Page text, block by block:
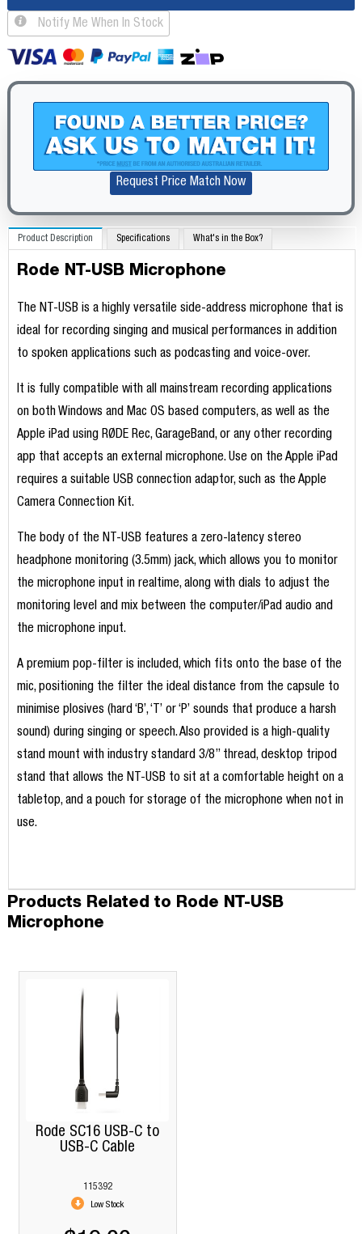
Notify Me When In Stock
Request Price Match Now
Product Description Specifications What's in the Box?
Rode NT-USB Microphone
The NT-USB is a highly versatile side-address microphone that is
ideal for recording singing and musical performances in addition
to spoken applications such as podcasting and voice-over.
It is fully compatible with all mainstream recording applications
on both Windows and Mac OS based computers, as well as the
Apple iPad using RØDE Rec, GarageBand, or any other recording
app that accepts an external microphone. Use on the Apple iPad
requires a suitable USB connection adaptor, such as the Apple
Camera Connection Kit.
The body of the NT-USB features a zero-latency stereo
headphone monitoring (3.5mm) jack, which allows you to monitor
the microphone input in realtime, along with dials to adjust the
monitoring level and mix between the computer/iPad audio and
the microphone input.
A premium pop-filter is included, which fits onto the base of the
mic, positioning the filter the ideal distance from the capsule to
minimise plosives (hard ‘B’, ‘T’ or ‘P’ sounds that produce a harsh
sound) during singing or speech. Also provided is a high-quality
stand mount with industry standard 3/8” thread, desktop tripod
stand that allows the NT-USB to sit at a comfortable height on a
tabletop, and a pouch for storage of the microphone when not in
use.
Products Related to Rode NT-USB
Microphone
Rode SC16 USB-C to
USB-C Cable
115392
Low Stock